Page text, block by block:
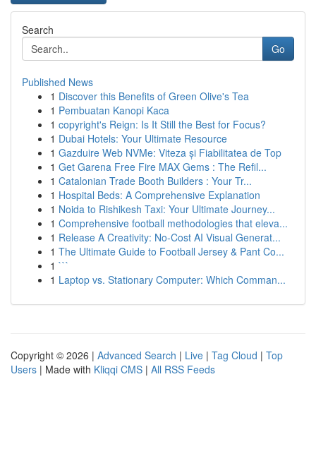
Search
Go
Published News
1 Discover this Benefits of Green Olive's Tea
1 Pembuatan Kanopi Kaca
1 copyright's Reign: Is It Still the Best for Focus?
1 Dubai Hotels: Your Ultimate Resource
1 Gazduire Web NVMe: Viteza și Fiabilitatea de Top
1 Get Garena Free Fire MAX Gems : The Refil...
1 Catalonian Trade Booth Builders : Your Tr...
1 Hospital Beds: A Comprehensive Explanation
1 Noida to Rishikesh Taxi: Your Ultimate Journey...
1 Comprehensive football methodologies that eleva...
1 Release A Creativity: No-Cost AI Visual Generat...
1 The Ultimate Guide to Football Jersey & Pant Co...
1 ```
1 Laptop vs. Stationary Computer: Which Comman...
Copyright © 2026 | Advanced Search | Live | Tag Cloud | Top
Users | Made with Kliqqi CMS | All RSS Feeds